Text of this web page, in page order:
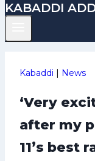
KABADDI
Kabaddi | News
‘Very
after my
11’s best